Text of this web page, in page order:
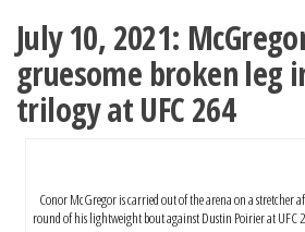
July 10, 2021:
gruesome broken leg
trilogy at UFC 264
Conor McGregor is carried out of the arena on a
round of his lightweight bout against Dustin Poirier at UFC